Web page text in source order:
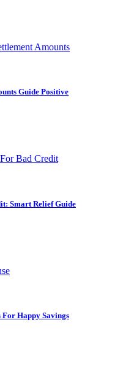
Guide Positive
Smart Relief Guide
For Happy Savings